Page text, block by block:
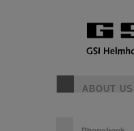
ABOUT US